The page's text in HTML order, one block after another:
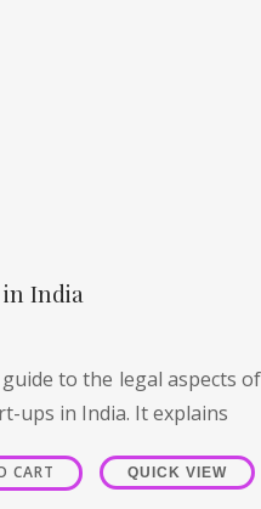
India
to the legal aspects of
ups in India. It explains
CART QUICK VIEW